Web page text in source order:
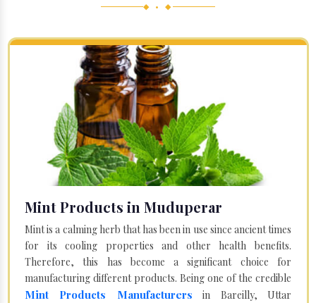
◆ • ◆
Mint Products in Muduperar
Mint is a calming herb that has been in use since ancient times
for its cooling properties and other health benefits.
Therefore, this has become a significant choice for
manufacturing different products. Being one of the credible
Mint Products Manufacturers in Bareilly, Uttar